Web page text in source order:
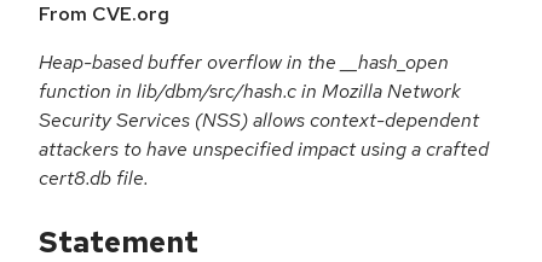
From CVE.org
Heap-based buffer overflow in the __hash_open
function in lib/dbm/src/hash.c in Mozilla Network
Security Services (NSS) allows context-dependent
attackers to have unspecified impact using a crafted
cert8.db file.
Statement